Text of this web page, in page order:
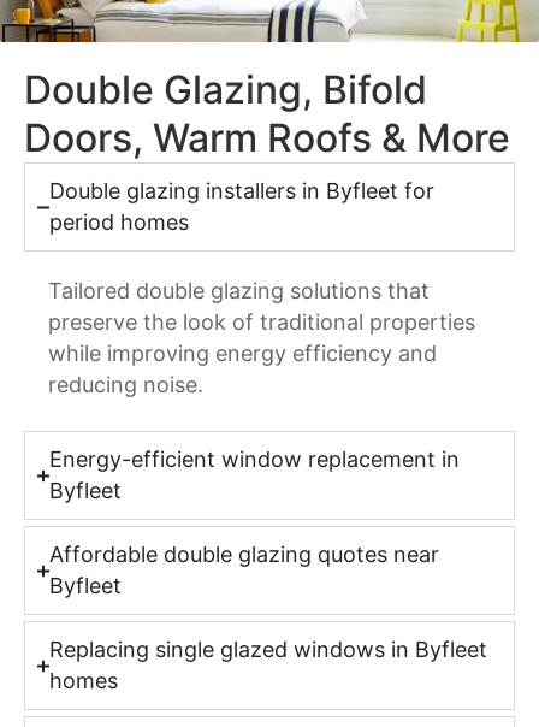
Double Glazing, Bifold
Doors, Warm Roofs & More
Double glazing installers in Byfleet for
period homes
Tailored double glazing solutions that
preserve the look of traditional properties
while improving energy efficiency and
reducing noise.
Energy-efficient window replacement in
Byfleet
Affordable double glazing quotes near
Byfleet
Replacing single glazed windows in Byfleet
homes